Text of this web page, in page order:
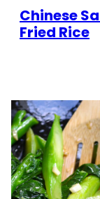
Chinese
Fried Rice